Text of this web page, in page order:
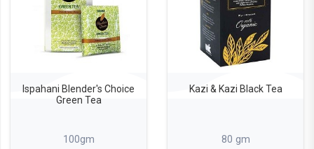
Ispahani Blender's Choice
Green Tea
100gm
Kazi & Kazi Black Tea
80 gm